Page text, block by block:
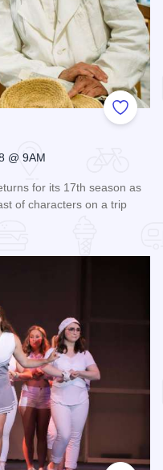
Add to
@ 9AM
for its 17th season as
of characters on a trip